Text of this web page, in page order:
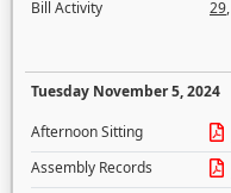
Bill Activity
29,
Tuesday November 5, 2024
Afternoon Sitting
Assembly Records